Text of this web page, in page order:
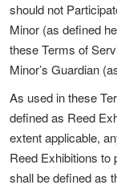
should not
Minor (as defined
these Terms of
Minor’s Guardian
As used in these
defined as Reed
extent applicable,
Reed Exhibitions to
shall be defined as